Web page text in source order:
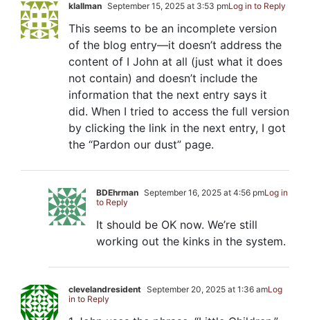
klallman September 15, 2025 at 3:53 pmLog in to Reply
This seems to be an incomplete version
of the blog entry—it doesn’t address the
content of I John at all (just what it does
not contain) and doesn’t include the
information that the next entry says it
did. When I tried to access the full version
by clicking the link in the next entry, I got
the “Pardon our dust” page.
BDEhrman September 16, 2025 at 4:56 pmLog in
to Reply
It should be OK now. We’re still
working out the kinks in the system.
clevelandresident September 20, 2025 at 1:36 amLog
in to Reply